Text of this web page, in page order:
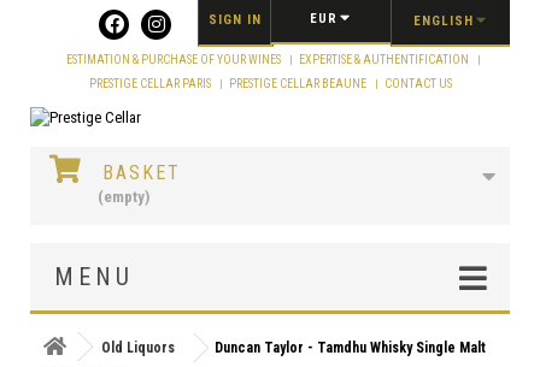
ENGLISH
EUR
SIGN IN
ESTIMATION & PURCHASE OF YOUR WINES
EXPERTISE & AUTHENTIFICATION
PRESTIGE CELLAR PARIS
PRESTIGE CELLAR BEAUNE CONTACT US
BASKET
(empty)
MENU
Old Liquors
Duncan Taylor - Tamdhu Whisky Single Malt
Cookies management panel